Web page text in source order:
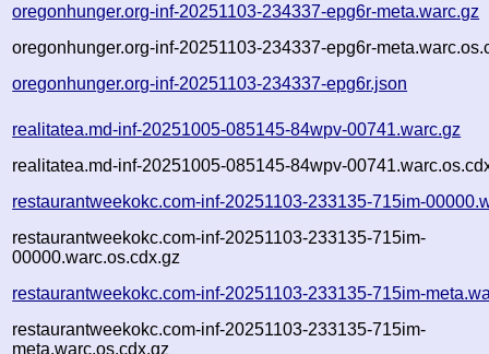
oregonhunger.org-inf-20251103-234337-epg6r-meta.warc.gz
oregonhunger.org-inf-20251103-234337-epg6r-
oregonhunger.org-inf-20251103-234337-epg6r.json
realitatea.md-inf-20251005-085145-84wpv-00741.warc.gz
realitatea.md-inf-20251005-085145-84wpv-
restaurantweekokc.com-inf-20251103-233135-715im-
restaurantweekokc.com-inf-20251103-233135-715im-
00000.warc.os.cdx.gz
restaurantweekokc.com-inf-20251103-233135-715im-
restaurantweekokc.com-inf-20251103-233135-715im-
meta.warc.os.cdx.gz